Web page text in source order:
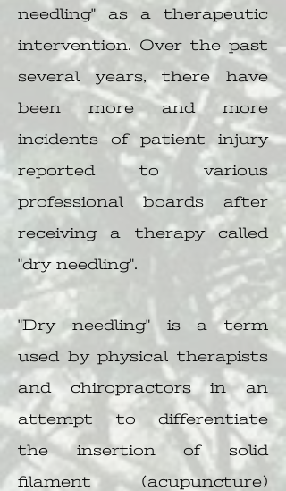
needling" as a therapeutic
intervention. Over the past
several years, there have
been more and more
incidents of patient injury
reported to various
professional boards after
receiving a therapy called
"dry needling".
"Dry needling" is a term
used by physical therapists
and chiropractors in an
attempt to differentiate
the insertion of solid
filament (acupuncture)